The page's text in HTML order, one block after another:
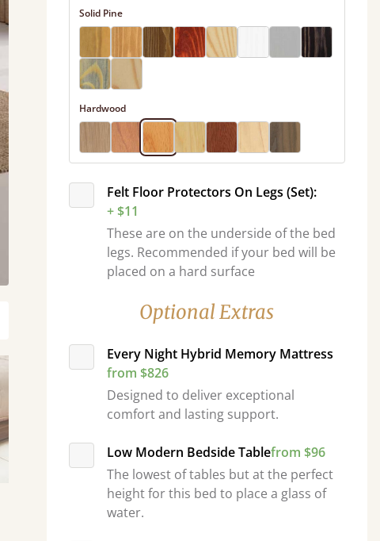
Solid Pine
Hardwood
Felt Floor Protectors On Legs (Set):
+ $11
These are on the underside of the bed
legs. Recommended if your bed will be
placed on a hard surface
Optional Extras
Every Night Hybrid Memory Mattress
from $826
Designed to deliver exceptional
comfort and lasting support.
Low Modern Bedside Tablefrom $96
The lowest of tables but at the perfect
height for this bed to place a glass of
water.